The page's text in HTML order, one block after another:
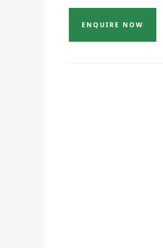
ENQUIRE NOW